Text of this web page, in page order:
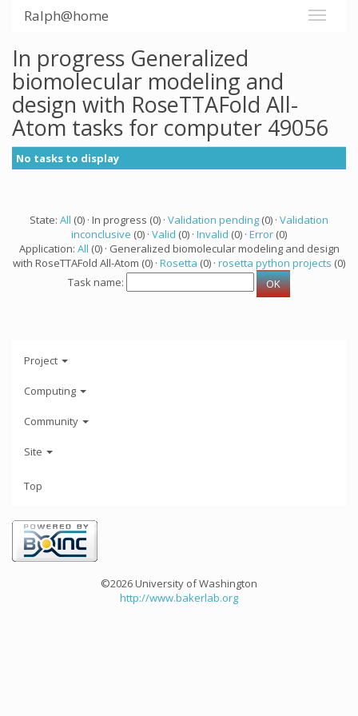
Ralph@home
In progress Generalized
biomolecular modeling and
design with RoseTTAFold All-
Atom tasks for computer 49056
No tasks to display
State: All (0) · In progress (0) · Validation pending (0) · Validation
inconclusive (0) · Valid (0) · Invalid (0) · Error (0)
Application: All (0) · Generalized biomolecular modeling and design
with RoseTTAFold All-Atom (0) · Rosetta (0) · rosetta python projects (0)
Task name:
Project
Computing
Community
Site
Top
©2026 University of Washington
http://www.bakerlab.org